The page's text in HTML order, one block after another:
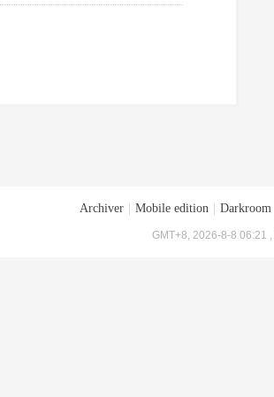
Archiver Mobile edition Darkroom
GMT+8, 2026-8-8 06:21